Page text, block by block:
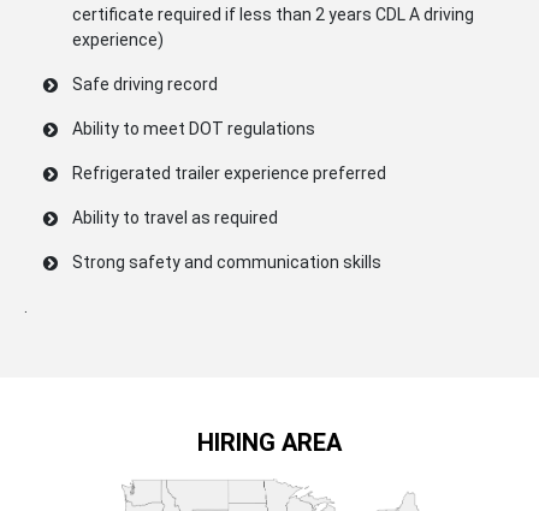
certificate required if less than 2 years CDL A driving
experience)
Safe driving record
Ability to meet DOT regulations
Refrigerated trailer experience preferred
Ability to travel as required
Strong safety and communication skills
HIRING AREA